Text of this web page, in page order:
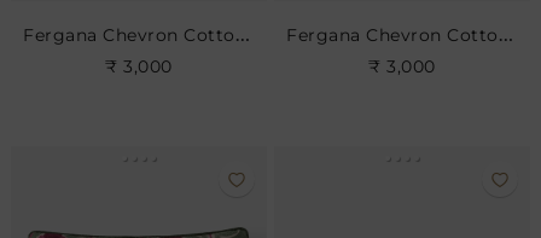
Fergana Chevron Cotton Cushion- Cerise
₹ 3,000
Fergana Chevron Cotton Cushion- Charcoal
₹ 3,000